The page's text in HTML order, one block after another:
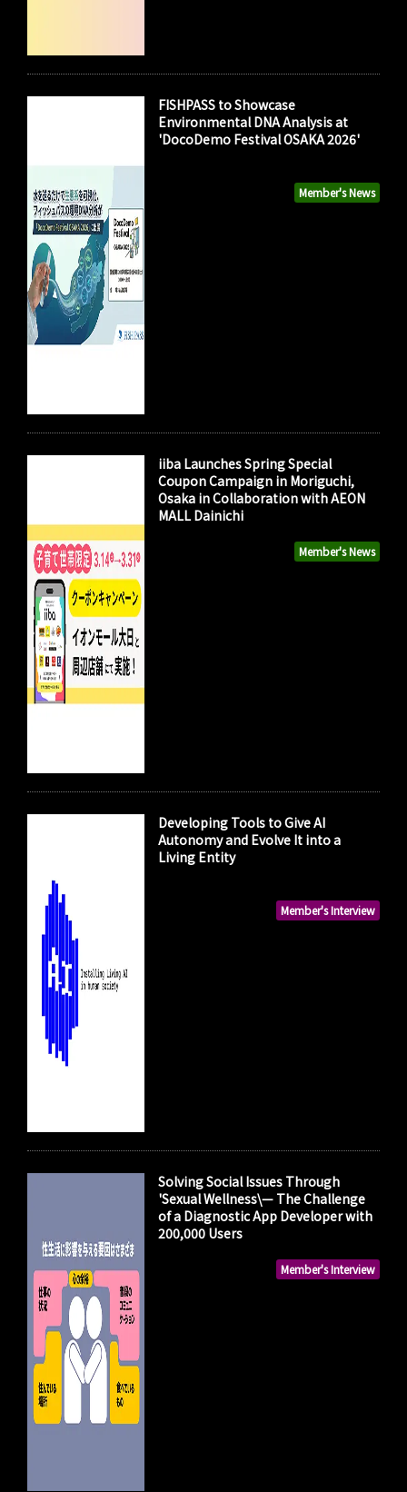
Member's News
FISHPASS to Showcase
Environmental DNA Analysis at
'DocoDemo Festival OSAKA 2026'
Member's News
iiba Launches Spring Special
Coupon Campaign in Moriguchi,
Osaka in Collaboration with AEON
MALL Dainichi
Member's Interview
Developing Tools to Give AI
Autonomy and Evolve It into a
Living Entity
Member's Interview
Solving Social Issues Through
'Sexual Wellness\— The Challenge
of a Diagnostic App Developer with
200,000 Users